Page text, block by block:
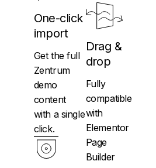
One-click
import
Get the full
Zentrum
demo
content
with a single
click.
Drag &
drop
Fully
compatible
with
Elementor
Page
Builder